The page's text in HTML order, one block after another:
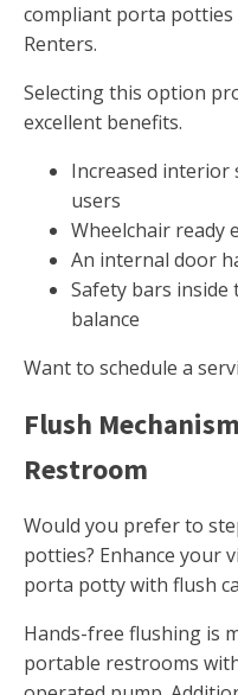
compliant porta potties
Renters.
Selecting this option
excellent benefits.
Increased interior
users
Wheelchair ready
An internal door
Safety bars
balance
Want to schedule a
Flush
Restroom
Would you prefer to
potties? Enhance your
porta potty with flush
Hands-free flushing is
portable restrooms